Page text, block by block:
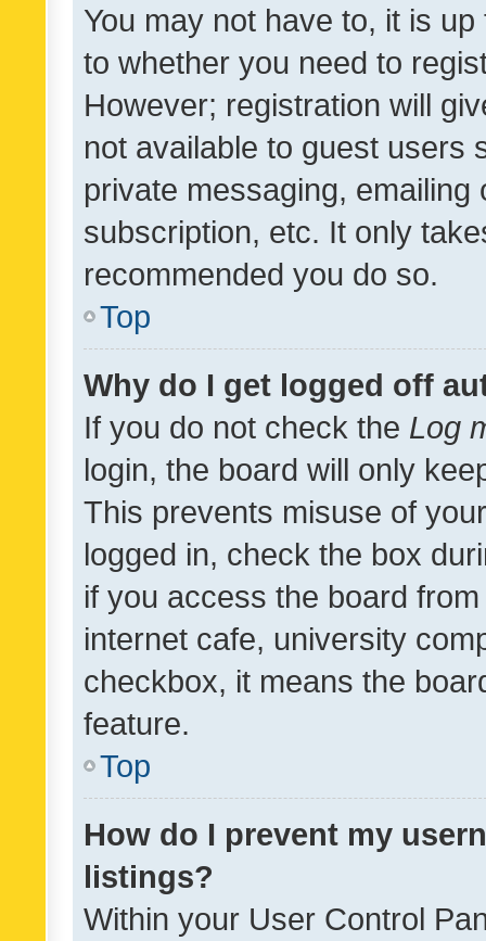
You may not have to, it is
to whether you need to
However; registration will
not available to guest users
private messaging,
subscription, etc. It only
recommended you do so.
Top
Why do I get logged off
If you do not check the Log
login, the board will only
This prevents misuse of
logged in, check the box
if you access the board
internet cafe, university
checkbox, it means the
feature.
Top
How do I prevent my
listings?
Within your User Control